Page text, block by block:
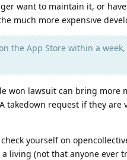
want to maintain it, or
much more expensive
the App Store within a
won lawsuit can bring more
takedown request if they
yourself on
living (not that anyone ever